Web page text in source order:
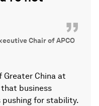
”
Chair of APCO
Greater China at
that business
for stability.